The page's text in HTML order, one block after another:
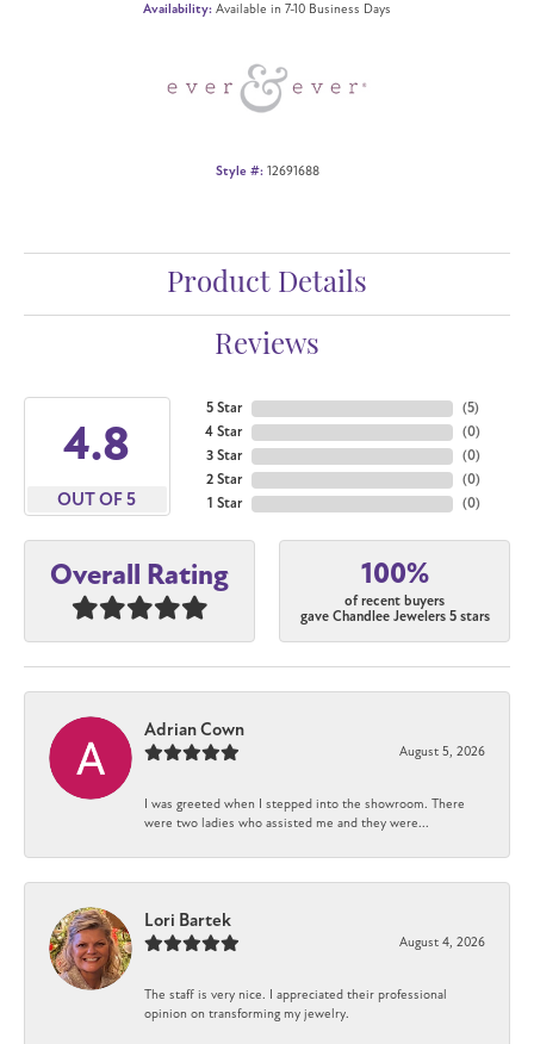
Availability: Available in 7-10 Business Days
Style #: 12691688
Product Details
Reviews
4.8
OUT OF 5
5 Star
4 Star
3 Star
2 Star
1 Star
(5)
(0)
(0)
(0)
(0)
Overall Rating 100%
of recent buyers
gave Chandlee Jewelers 5 stars
Adrian Cown
August 5, 2026
I was greeted when I stepped into the showroom. There
were two ladies who assisted me and they were...
Lori Bartek
August 4, 2026
The staff is very nice. I appreciated their professional
opinion on transforming my jewelry.